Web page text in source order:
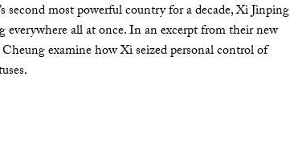
second most powerful country for a decade, Xi Jinping
everywhere all at once. In an excerpt from their new
examine how Xi seized personal control of